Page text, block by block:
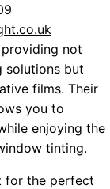
not
solutions but
films. Their
you to
enjoying the
tinting.
for the perfect